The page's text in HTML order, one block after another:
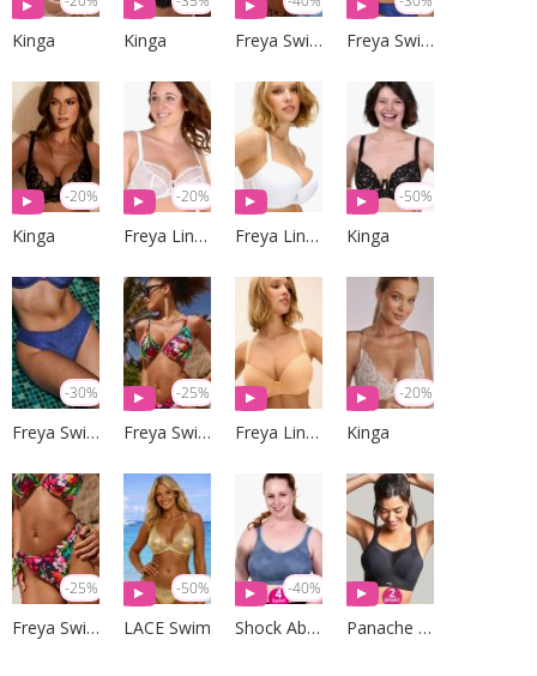
Kinga Kinga Freya Swim Freya Swim
-20%
Kinga
-20%
Freya Lingerie Freya Lingerie
-50%
Kinga
-30%
Freya Swim
-25%
Freya Swim Freya Lingerie
-20%
Kinga
-25%
Freya Swim
-50%
LACE Swim
-40%
Shock Absorber Panache Sport